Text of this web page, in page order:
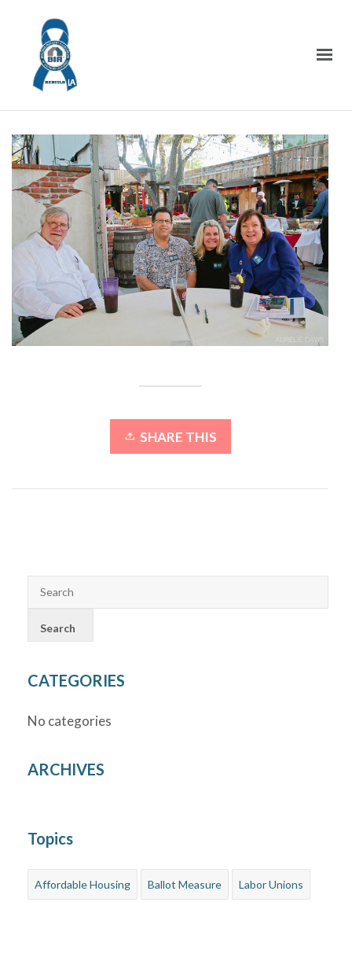
SHARE THIS
CATEGORIES
No categories
ARCHIVES
Topics
Affordable Housing Ballot Measure Labor Unions